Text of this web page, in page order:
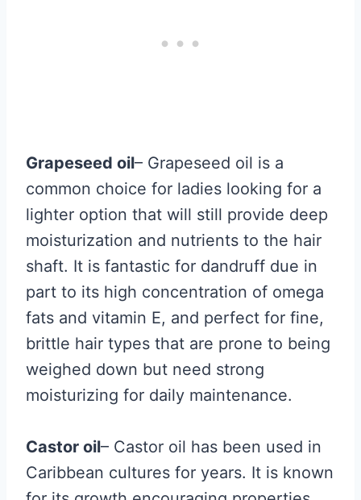
Grapeseed oil– Grapeseed oil is a
common choice for ladies looking for a
lighter option that will still provide deep
moisturization and nutrients to the hair
shaft. It is fantastic for dandruff due in
part to its high concentration of omega
fats and vitamin E, and perfect for fine,
brittle hair types that are prone to being
weighed down but need strong
moisturizing for daily maintenance.
Castor oil– Castor oil has been used in
Caribbean cultures for years. It is known